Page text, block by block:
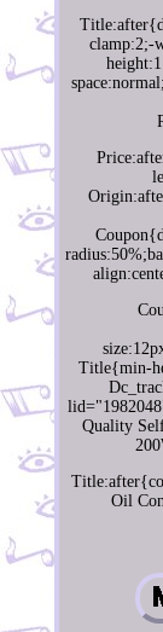
clamp:2;-
Title{min-
Quality
Oil